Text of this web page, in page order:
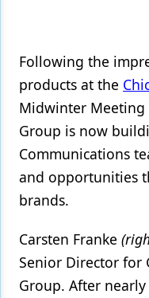
Orthodontics
Pediatric Dentistry
Periodontics
Products
Restorative
Technology
Following the
products at the
Midwinter Meeting
Group is now
Communications
and opportunities
brands.
Carsten Franke
Senior Director for
Group. After